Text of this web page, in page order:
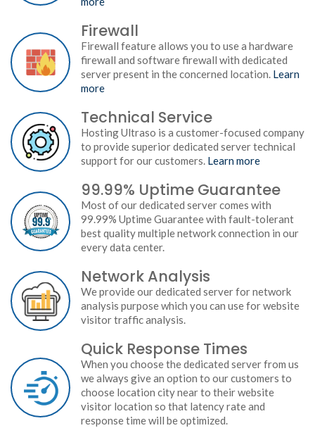
Firewall
Firewall feature allows you to use a hardware
firewall and software firewall with dedicated
server present in the concerned location. Learn
more
Technical Service
Hosting Ultraso is a customer-focused company
to provide superior dedicated server technical
support for our customers. Learn more
99.99% Uptime Guarantee
Most of our dedicated server comes with
99.99% Uptime Guarantee with fault-tolerant
best quality multiple network connection in our
every data center.
Network Analysis
We provide our dedicated server for network
analysis purpose which you can use for website
visitor traffic analysis.
Quick Response Times
When you choose the dedicated server from us
we always give an option to our customers to
choose location city near to their website
visitor location so that latency rate and
response time will be optimized.